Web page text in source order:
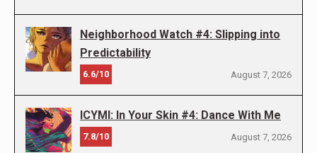
Neighborhood Watch #4: Slipping into
Predictability
6.6/10 August 7, 2026
ICYMI: In Your Skin #4: Dance With Me
7.8/10 August 7, 2026